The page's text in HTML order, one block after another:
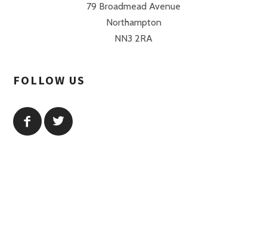
79 Broadmead Avenue
Northampton
NN3 2RA
FOLLOW US